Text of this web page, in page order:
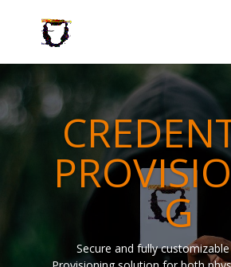
G
Secure and fully